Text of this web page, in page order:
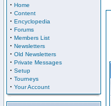
· Home
· Content
· Encyclopedia
· Forums
· Members List
· Newsletters
· Old Newsletters
· Private Messages
· Setup
· Tourneys
· Your Account